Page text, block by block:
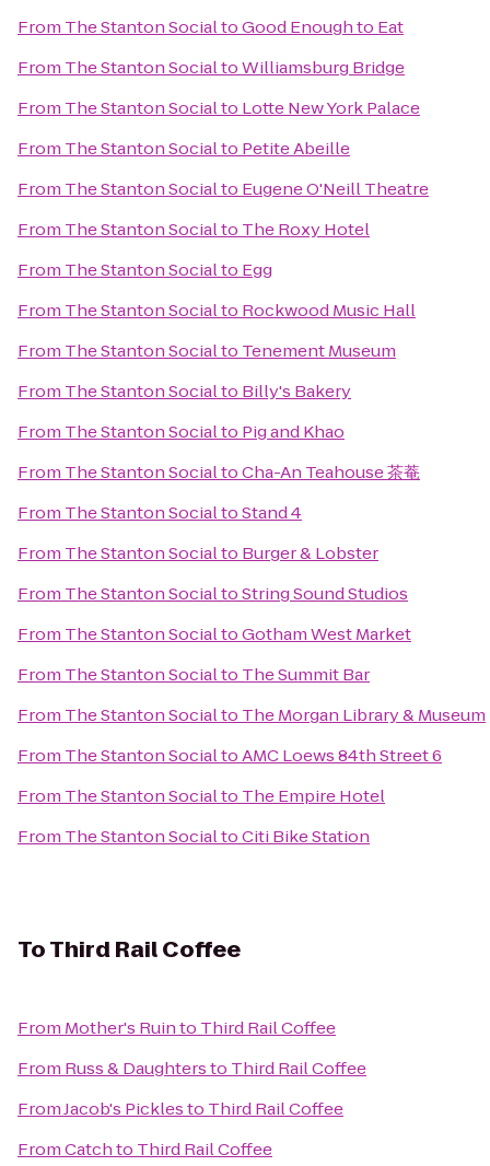
From The Stanton SocialtoGood Enough to Eat
From The Stanton SocialtoWilliamsburg Bridge
From The Stanton Socialto Lotte New York Palace
From The Stanton Socialto Petite Abeille
From The Stanton Socialto Eugene O'Neill Theatre
From The Stanton Socialto The Roxy Hotel
From The Stanton Socialto Egg
From The Stanton Socialto Rockwood Music Hall
From The Stanton Socialto Tenement Museum
From The Stanton Socialto Billy's Bakery
From The Stanton Socialto Pig and Khao
From The Stanton SocialtoCha-An Teahouse 茶菴
From The Stanton SocialtoStand 4
From The Stanton Socialto Burger & Lobster
From The Stanton SocialtoString Sound Studios
From The Stanton SocialtoGotham West Market
From The Stanton Socialto The Summit Bar
From The Stanton Socialto The Morgan Library & Museum
From The Stanton SocialtoAMC Loews 84th Street 6
From The Stanton Socialto The Empire Hotel
From The Stanton SocialtoCiti Bike Station
ToThird Rail Coffee
From Mother's Ruinto Third Rail Coffee
From Russ & Daughtersto Third Rail Coffee
FromJacob's Picklesto Third Rail Coffee
FromCatchto Third Rail Coffee